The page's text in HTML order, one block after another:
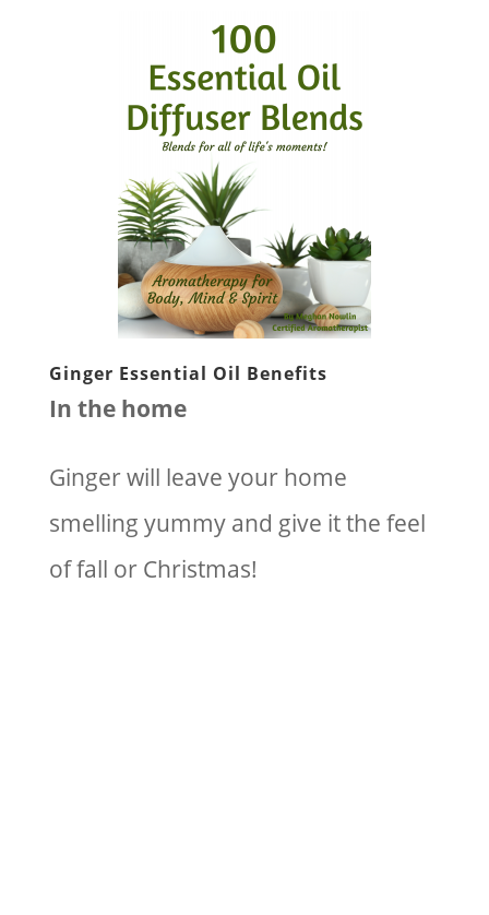
Ginger Essential Oil Benefits
In the home
Ginger will leave your home
smelling yummy and give it the feel
of fall or Christmas!